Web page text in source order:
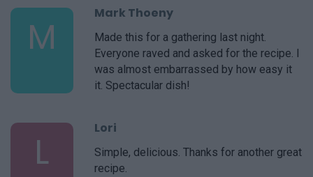
M
Mark Thoeny
Made this for a gathering last night.
Everyone raved and asked for the recipe. I
was almost embarrassed by how easy it
it. Spectacular dish!
L
Lori
Simple, delicious. Thanks for another great
recipe.